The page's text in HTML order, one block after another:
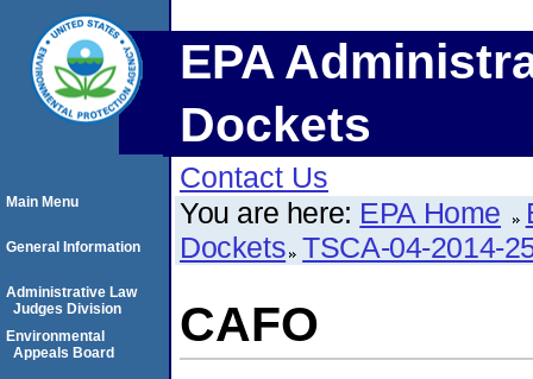
EPA
Dockets
Contact Us
You are here: EPA Home
Dockets TSCA-04-2014-
CAFO
Main Menu
General Information
Administrative Law
Judges Division
Environmental
Appeals Board